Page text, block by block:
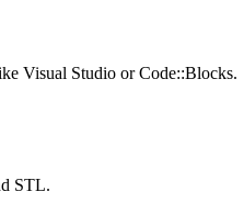
Visual Studio or Code::Blocks.
STL.